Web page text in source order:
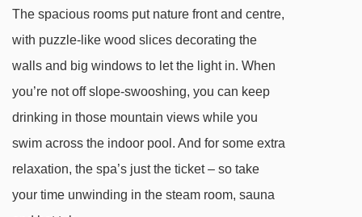
The spacious rooms put nature front and centre,
with puzzle-like wood slices decorating the
walls and big windows to let the light in. When
you’re not off slope-swooshing, you can keep
drinking in those mountain views while you
swim across the indoor pool. And for some extra
relaxation, the spa’s just the ticket – so take
your time unwinding in the steam room, sauna